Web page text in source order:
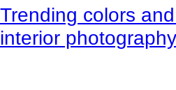
Trending colors
interior photography